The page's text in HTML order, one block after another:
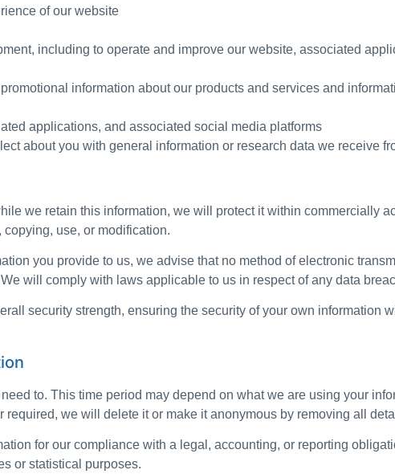
of our website
including to operate and improve our website, associated
information about our products and services and
applications, and associated social media platforms
about you with general information or research data we receive
we retain this information, we will protect it within commercially
use, or modification.
you provide to us, we advise that no method of electronic
will comply with laws applicable to us in respect of any data
security strength, ensuring the security of your own information
to. This time period may depend on what we are using your
we will delete it or make it anonymous by removing all
for our compliance with a legal, accounting, or reporting
or statistical purposes.